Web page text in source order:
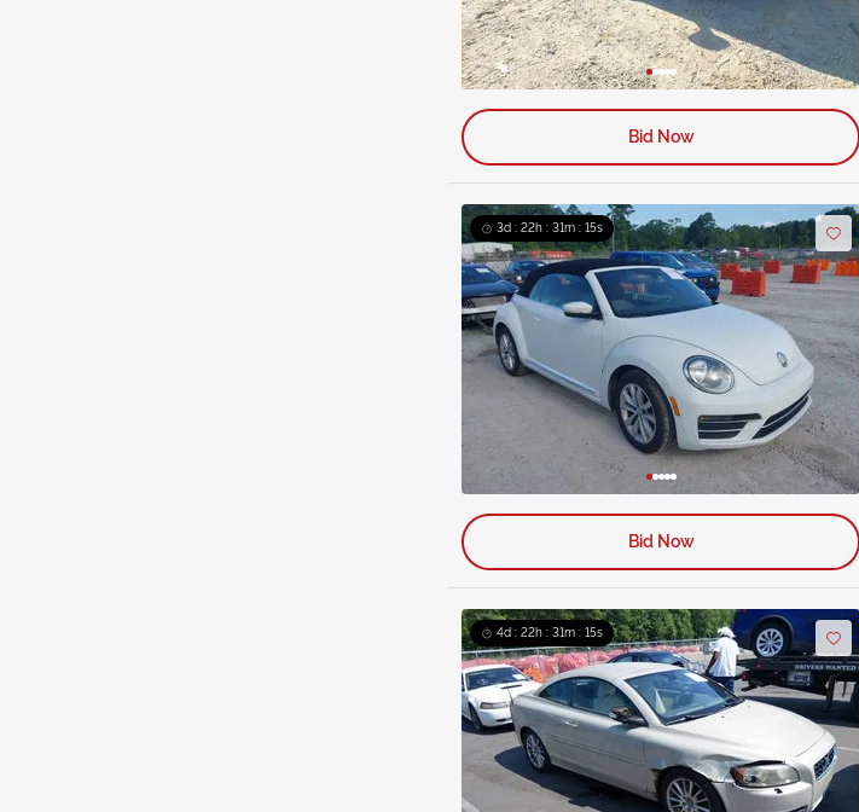
Bid Now
3d : 22h : 31m : 14s
Bid Now
4d : 22h : 31m : 14s